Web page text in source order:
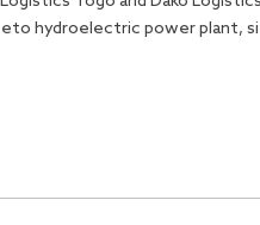
hydroelectric power plant,